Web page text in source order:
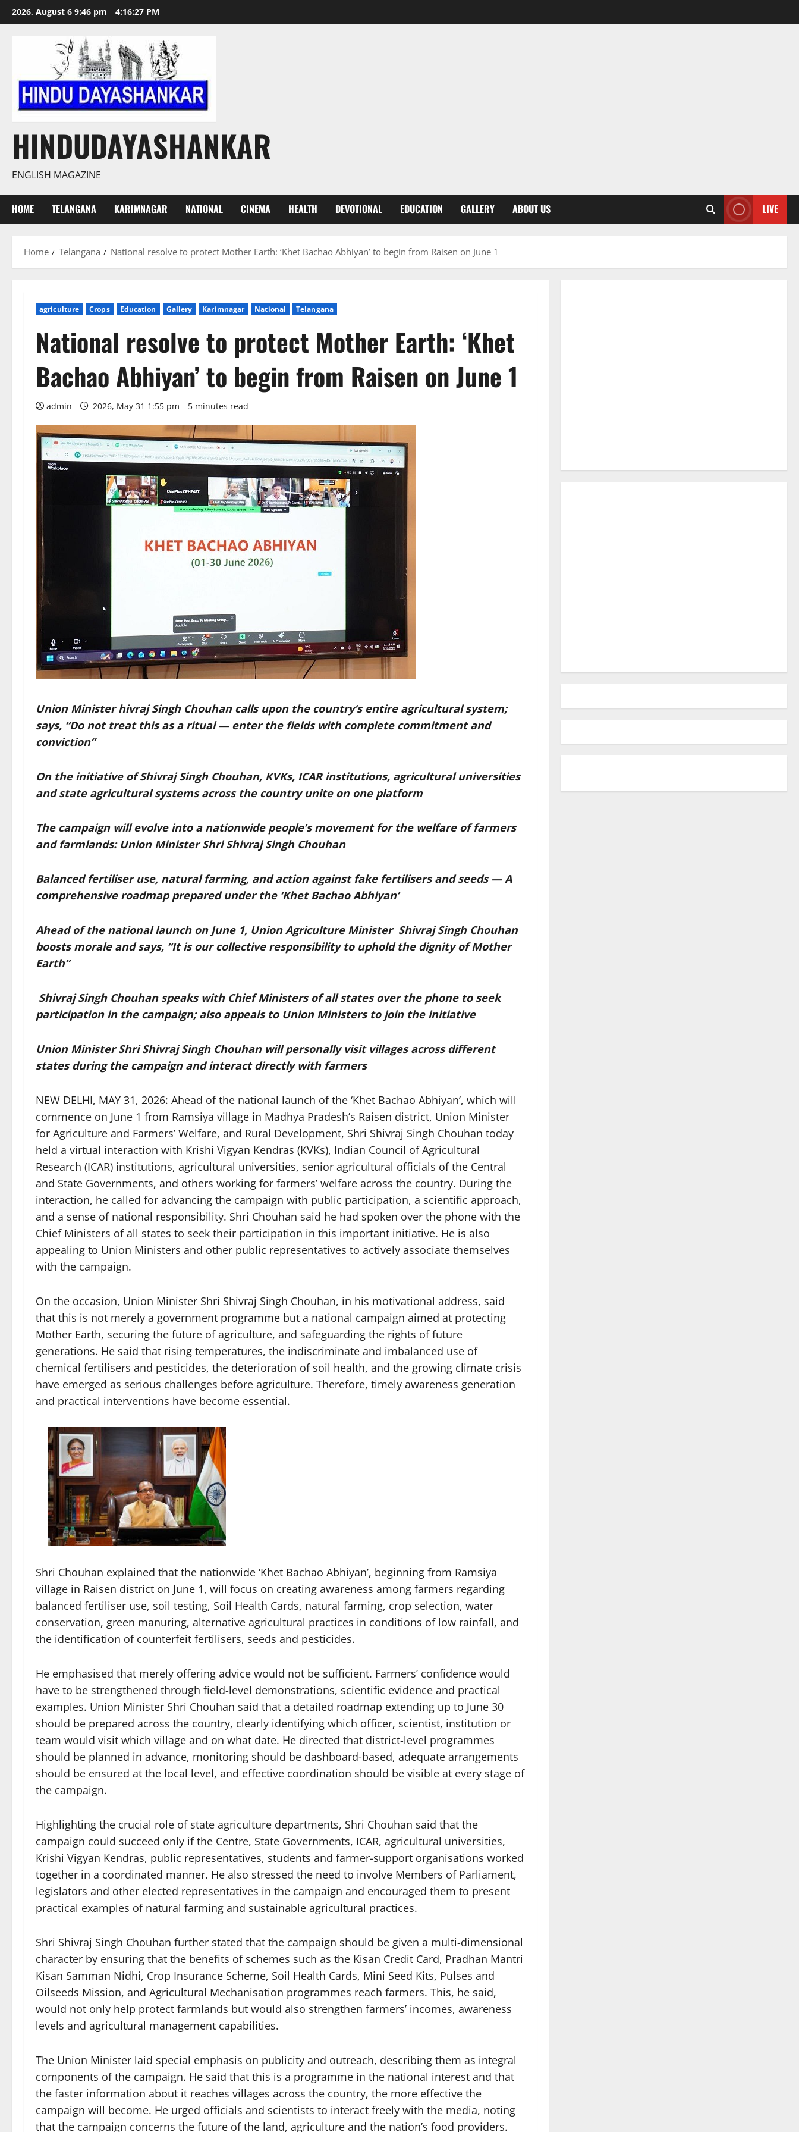
Skip
to
2026, August 6 9:46 pm 4:16:28 PM
HINDUDAYASHANKAR
ENGLISH MAGAZINE
HOME TELANGANA KARIMNAGAR NATIONAL CINEMA HEALTH DEVOTIONAL EDUCATION GALLERY ABOUT US LIVE
Home Telangana National resolve to protect Mother Earth: ‘Khet Bachao Abhiyan’ to begin from Raisen on June 1
agriculture Crops Education Gallery Karimnagar National Telangana
National resolve to protect Mother Earth: ‘Khet
Bachao Abhiyan’ to begin from Raisen on June 1
admin 2026, May 31 1:55 pm 5 minutes read
Union Minister hivraj Singh Chouhan calls upon the country’s entire agricultural system;
says, “Do not treat this as a ritual — enter the fields with complete commitment and
conviction”
On the initiative of Shivraj Singh Chouhan, KVKs, ICAR institutions, agricultural universities
and state agricultural systems across the country unite on one platform
The campaign will evolve into a nationwide people’s movement for the welfare of farmers
and farmlands: Union Minister Shri Shivraj Singh Chouhan
Balanced fertiliser use, natural farming, and action against fake fertilisers and seeds — A
comprehensive roadmap prepared under the ‘Khet Bachao Abhiyan’
Ahead of the national launch on June 1, Union Agriculture Minister Shivraj Singh Chouhan
boosts morale and says, “It is our collective responsibility to uphold the dignity of Mother
Earth”
Shivraj Singh Chouhan speaks with Chief Ministers of all states over the phone to seek
participation in the campaign; also appeals to Union Ministers to join the initiative
Union Minister Shri Shivraj Singh Chouhan will personally visit villages across different
states during the campaign and interact directly with farmers
NEW DELHI, MAY 31, 2026: Ahead of the national launch of the ‘Khet Bachao Abhiyan’, which will
commence on June 1 from Ramsiya village in Madhya Pradesh’s Raisen district, Union Minister
for Agriculture and Farmers’ Welfare, and Rural Development, Shri Shivraj Singh Chouhan today
held a virtual interaction with Krishi Vigyan Kendras (KVKs), Indian Council of Agricultural
Research (ICAR) institutions, agricultural universities, senior agricultural officials of the Central
and State Governments, and others working for farmers’ welfare across the country. During the
interaction, he called for advancing the campaign with public participation, a scientific approach,
and a sense of national responsibility. Shri Chouhan said he had spoken over the phone with the
Chief Ministers of all states to seek their participation in this important initiative. He is also
appealing to Union Ministers and other public representatives to actively associate themselves
with the campaign.
On the occasion, Union Minister Shri Shivraj Singh Chouhan, in his motivational address, said
that this is not merely a government programme but a national campaign aimed at protecting
Mother Earth, securing the future of agriculture, and safeguarding the rights of future
generations. He said that rising temperatures, the indiscriminate and imbalanced use of
chemical fertilisers and pesticides, the deterioration of soil health, and the growing climate crisis
have emerged as serious challenges before agriculture. Therefore, timely awareness generation
and practical interventions have become essential.
Shri Chouhan explained that the nationwide ‘Khet Bachao Abhiyan’, beginning from Ramsiya
village in Raisen district on June 1, will focus on creating awareness among farmers regarding
balanced fertiliser use, soil testing, Soil Health Cards, natural farming, crop selection, water
conservation, green manuring, alternative agricultural practices in conditions of low rainfall, and
the identification of counterfeit fertilisers, seeds and pesticides.
He emphasised that merely offering advice would not be sufficient. Farmers’ confidence would
have to be strengthened through field-level demonstrations, scientific evidence and practical
examples. Union Minister Shri Chouhan said that a detailed roadmap extending up to June 30
should be prepared across the country, clearly identifying which officer, scientist, institution or
team would visit which village and on what date. He directed that district-level programmes
should be planned in advance, monitoring should be dashboard-based, adequate arrangements
should be ensured at the local level, and effective coordination should be visible at every stage of
the campaign.
Highlighting the crucial role of state agriculture departments, Shri Chouhan said that the
campaign could succeed only if the Centre, State Governments, ICAR, agricultural universities,
Krishi Vigyan Kendras, public representatives, students and farmer-support organisations worked
together in a coordinated manner. He also stressed the need to involve Members of Parliament,
legislators and other elected representatives in the campaign and encouraged them to present
practical examples of natural farming and sustainable agricultural practices.
Shri Shivraj Singh Chouhan further stated that the campaign should be given a multi-dimensional
character by ensuring that the benefits of schemes such as the Kisan Credit Card, Pradhan Mantri
Kisan Samman Nidhi, Crop Insurance Scheme, Soil Health Cards, Mini Seed Kits, Pulses and
Oilseeds Mission, and Agricultural Mechanisation programmes reach farmers. This, he said,
would not only help protect farmlands but would also strengthen farmers’ incomes, awareness
levels and agricultural management capabilities.
The Union Minister laid special emphasis on publicity and outreach, describing them as integral
components of the campaign. He said that this is a programme in the national interest and that
the faster information about it reaches villages across the country, the more effective the
campaign will become. He urged officials and scientists to interact freely with the media, noting
that the campaign concerns the future of the land, agriculture and the nation’s food providers.